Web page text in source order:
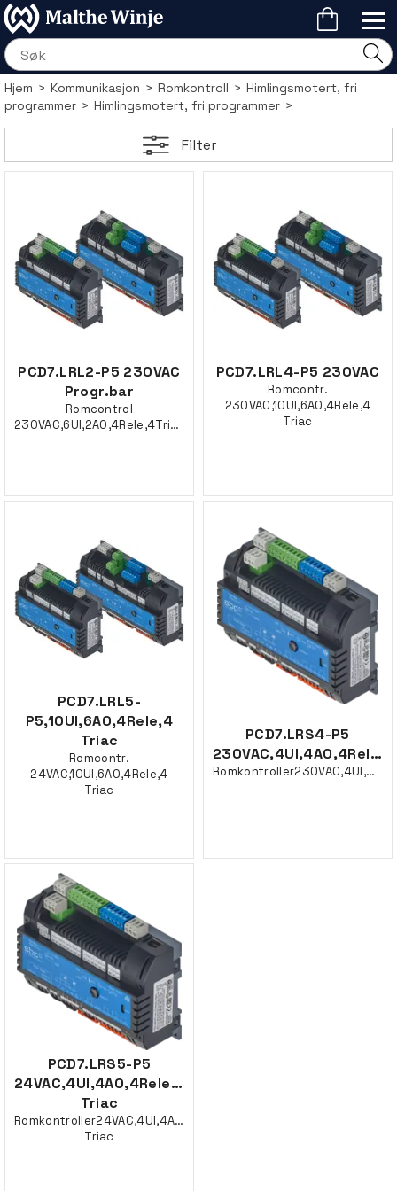
Hjem>Kommunikasjon>Romkontroll>Himlingsmotert, fri
programmer>Himlingsmotert, fri programmer>
Filter
PCD7.LRL2-P5 230VAC
Progr.bar
Romcontrol
230VAC,6UI,2AO,4Rele,4Triac
PCD7.LRL4-P5 230VAC
Romcontr.
230VAC,10UI,6AO,4Rele,4
Triac
PCD7.LRL5-
P5,10UI,6AO,4Rele,4
Triac
Romcontr.
24VAC,10UI,6AO,4Rele,4
Triac
PCD7.LRS4-P5
230VAC,4UI,4AO,4Rele,2Triac
Romkontroller230VAC,4UI,4AO,4Rele,2Triac
PCD7.LRS5-P5
24VAC,4UI,4AO,4Rele,2
Triac
Romkontroller24VAC,4UI,4AO,4Rele,2
Triac